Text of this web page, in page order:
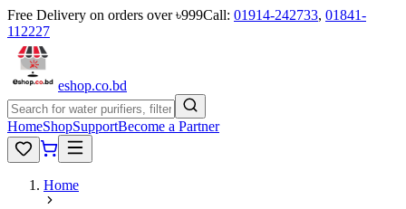
Free Delivery on orders over ৳999Call: 01914-242733, 01841-
112227
eshop.co.bd
HomeShopSupportBecome a Partner
Home